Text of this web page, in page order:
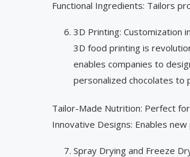
Functional Ingredients: Tailors
3D Printing: Customization
3D food printing is
enables companies to
personalized chocolates to
Tailor-Made Nutrition: Perfect
Innovative Designs: Enables
Spray Drying and Freeze